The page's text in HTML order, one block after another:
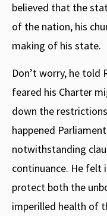
believed that the
of the nation, his
making of his state.
Don’t worry, he told
feared his Charter
down the
happened
notwithstanding
continuance. He felt
protect both the
imperilled health of